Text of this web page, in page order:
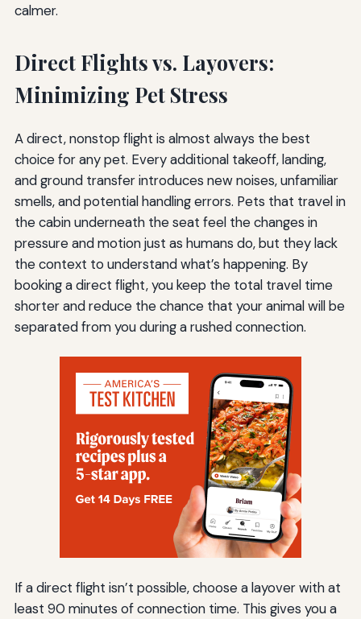
calmer.
Direct Flights vs. Layovers:
Minimizing Pet Stress
A direct, nonstop flight is almost always the best
choice for any pet. Every additional takeoff, landing,
and ground transfer introduces new noises, unfamiliar
smells, and potential handling errors. Pets that travel in
the cabin underneath the seat feel the changes in
pressure and motion just as humans do, but they lack
the context to understand what’s happening. By
booking a direct flight, you keep the total travel time
shorter and reduce the chance that your animal will be
separated from you during a rushed connection.
If a direct flight isn’t possible, choose a layover with at
least 90 minutes of connection time. This gives you a